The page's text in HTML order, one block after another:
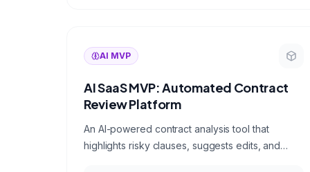
AI MVP
AI SaaS MVP: Automated Contract
Review Platform
An AI-powered contract analysis tool that
highlights risky clauses, suggests edits, and